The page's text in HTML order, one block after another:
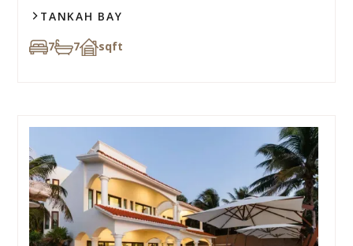
TANKAH BAY
7 7 sqft